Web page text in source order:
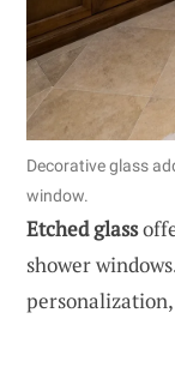
Decorative glass
window.
Etched glass
shower